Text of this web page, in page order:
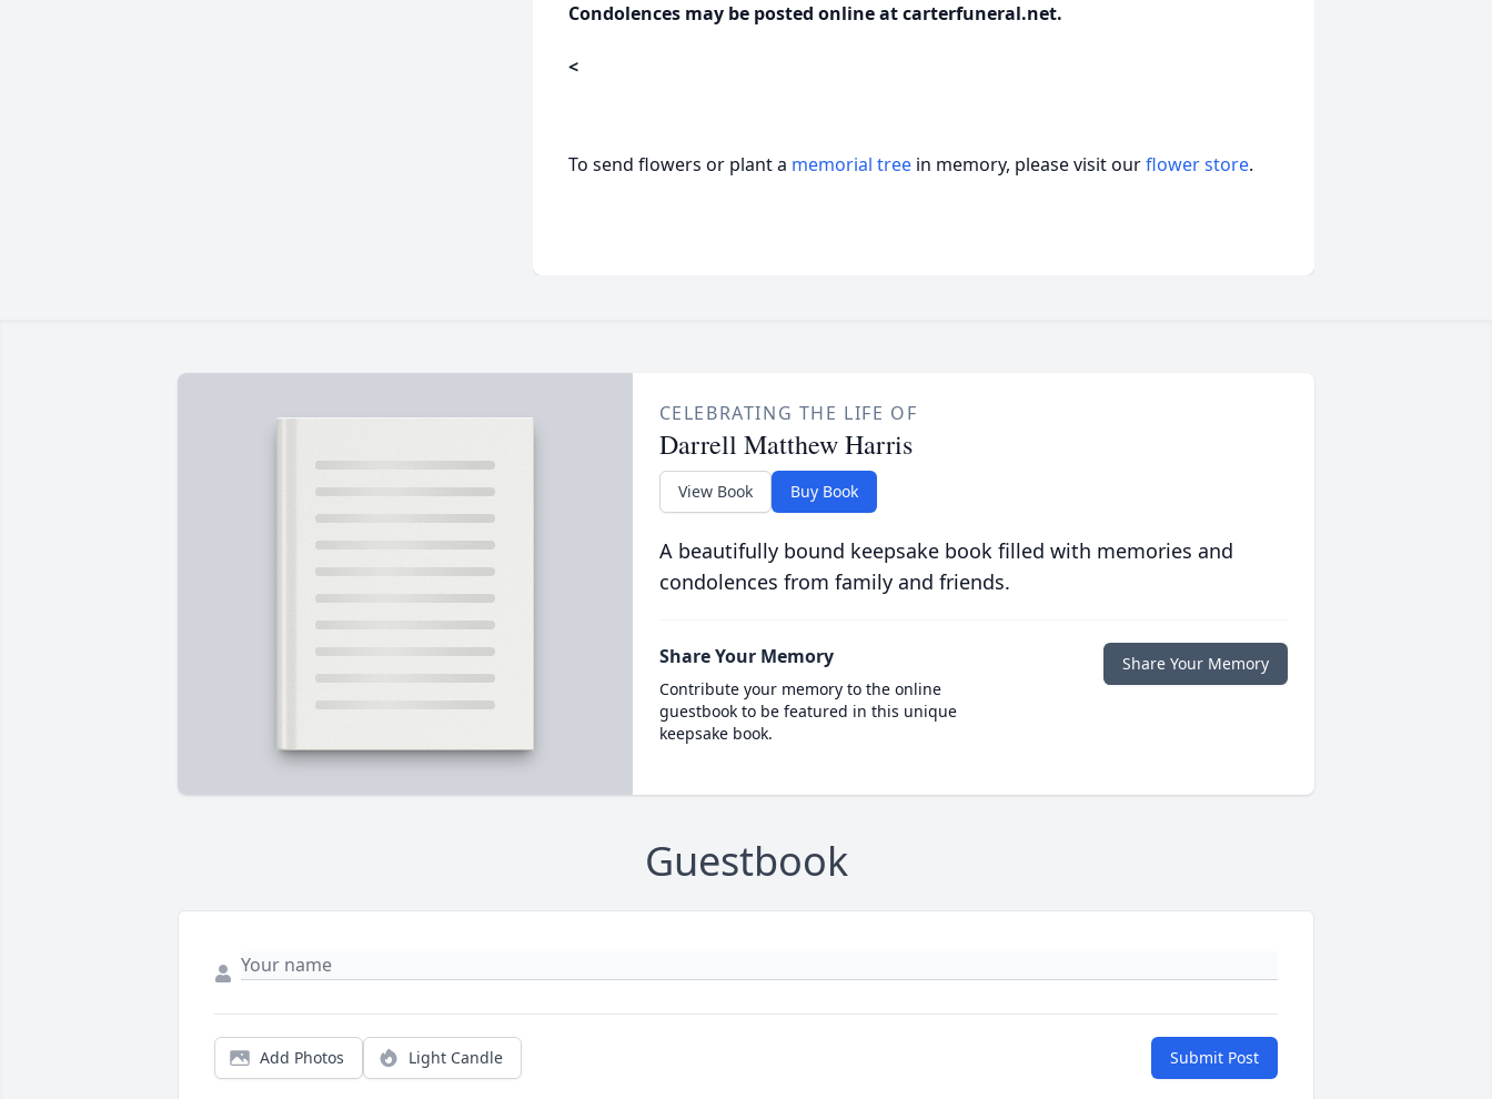
Condolences may be posted online at carterfuneral.net.
<
To send flowers or plant a memorial tree in memory, please visit ourflower store.
CELEBRATING THE LIFE OF
Darrell Matthew Harris
View Book Buy Book
A beautifully bound keepsake book filled with memories and
condolences from family and friends.
Share Your Memory
Contribute your memory to the online
guestbook to be featured in this unique
keepsake book.
Share Your Memory
Guestbook
Add Photos Light Candle Submit Post